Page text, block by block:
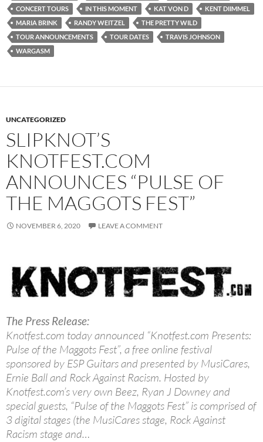
CONCERT TOURS
IN THIS MOMENT KAT VON D
KENT DIIMMEL
MARIA BRINK
RANDY WEITZEL
THE PRETTY WILD
TOUR ANNOUNCEMENTS
TOUR DATES
TRAVIS JOHNSON
WARGASM
UNCATEGORIZED
SLIPKNOT’S
KNOTFEST.COM
ANNOUNCES “PULSE OF
THE MAGGOTS FEST”
NOVEMBER 6, 2020 LEAVE A COMMENT
The Press Release:
Knotfest.com today announced “Knotfest.com Presents:
Pulse of the Maggots Fest”, a free online festival
sponsored by ESP Guitars and presented by MusiCares,
Ernie Ball and Rock Against Racism. Hosted by
Knotfest.com’s very own Beez, Ryan J Downey and
special guests, “Pulse of the Maggots Fest” is comprised of
3 digital stages (the MusiCares stage, Rock Against
Racism stage and…